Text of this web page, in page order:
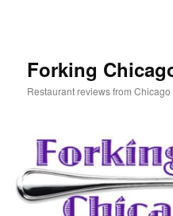
Forking
Restaurant reviews from